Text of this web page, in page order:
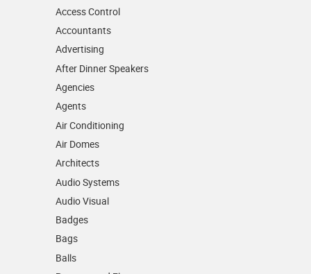
Access Control
Accountants
Advertising
After Dinner Speakers
Agencies
Agents
Air Conditioning
Air Domes
Architects
Audio Systems
Audio Visual
Badges
Bags
Balls